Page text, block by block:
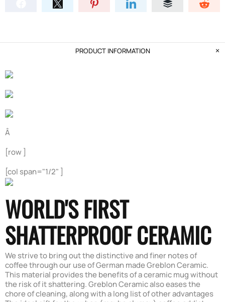
PRODUCT INFORMATION
Â
[row ]
[col span="1/2" ]
WORLD'S FIRST
SHATTERPROOF CERAMIC
We strive to bring out the distinctive and finer notes of
coffee through our use of German made Greblon Ceramic.
This material provides the benefits of a ceramic mug without
the risk of it shattering. Greblon Ceramic also eases the
chore of cleaning, along with a long list of other advantages